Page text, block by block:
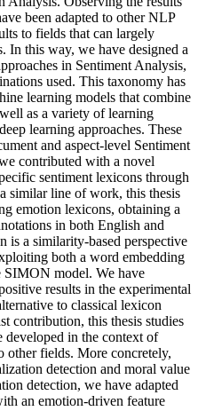
been adapted to other NLP
to fields that can largely
In this way, we have designed a
in Sentiment Analysis,
used. This taxonomy has
learning models that combine
as a variety of learning
learning approaches. These
and aspect-level Sentiment
contributed with a novel
sentiment lexicons through
similar line of work, this thesis
emotion lexicons, obtaining a
in both English and
is a similarity-based perspective
both a word embedding
SIMON model. We have
results in the experimental
to classical lexicon
contribution, this thesis studies
developed in the context of
other fields. More concretely,
detection and moral value
detection, we have adapted
an emotion-driven feature